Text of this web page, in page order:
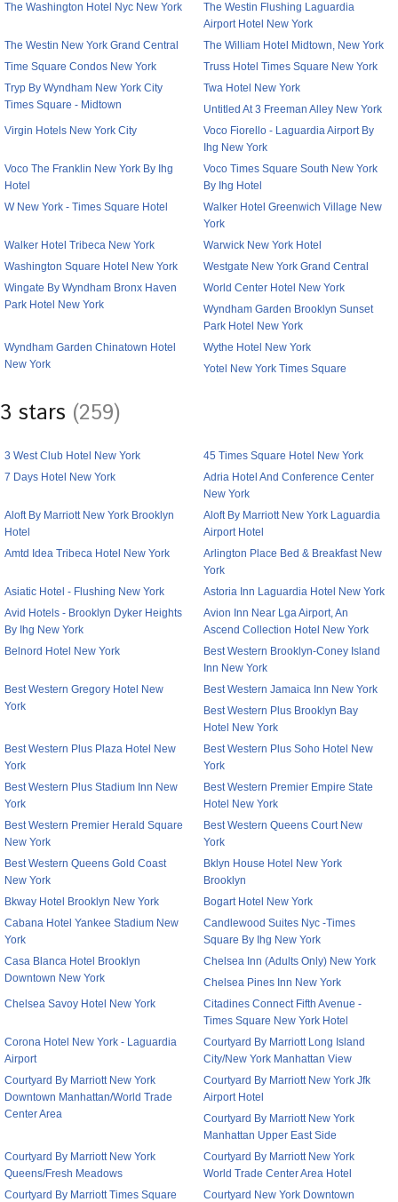
The Washington Hotel Nyc New York
The Westin Flushing Laguardia
Airport Hotel New York
The Westin New York Grand Central
The William Hotel Midtown, New York
Time Square Condos New York
Truss Hotel Times Square New York
Tryp By Wyndham New York City
Times Square - Midtown
Twa Hotel New York
Untitled At 3 Freeman Alley New York
Virgin Hotels New York City
Voco Fiorello - Laguardia Airport By
Ihg New York
Voco The Franklin New York By Ihg
Hotel
Voco Times Square South New York
By Ihg Hotel
W New York - Times Square Hotel
Walker Hotel Greenwich Village New
York
Walker Hotel Tribeca New York
Warwick New York Hotel
Washington Square Hotel New York
Westgate New York Grand Central
Wingate By Wyndham Bronx Haven
Park Hotel New York
World Center Hotel New York
Wyndham Garden Brooklyn Sunset
Park Hotel New York
Wyndham Garden Chinatown Hotel
New York
Wythe Hotel New York
Yotel New York Times Square
3 stars (259)
3 West Club Hotel New York
45 Times Square Hotel New York
7 Days Hotel New York
Adria Hotel And Conference Center
New York
Aloft By Marriott New York Brooklyn
Hotel
Aloft By Marriott New York Laguardia
Airport Hotel
Amtd Idea Tribeca Hotel New York
Arlington Place Bed & Breakfast New
York
Asiatic Hotel - Flushing New York
Astoria Inn Laguardia Hotel New York
Avid Hotels - Brooklyn Dyker Heights
By Ihg New York
Avion Inn Near Lga Airport, An
Ascend Collection Hotel New York
Belnord Hotel New York
Best Western Brooklyn-Coney Island
Inn New York
Best Western Gregory Hotel New
York
Best Western Jamaica Inn New York
Best Western Plus Brooklyn Bay
Hotel New York
Best Western Plus Plaza Hotel New
York
Best Western Plus Soho Hotel New
York
Best Western Plus Stadium Inn New
York
Best Western Premier Empire State
Hotel New York
Best Western Premier Herald Square
New York
Best Western Queens Court New
York
Best Western Queens Gold Coast
New York
Bklyn House Hotel New York
Brooklyn
Bkway Hotel Brooklyn New York
Bogart Hotel New York
Cabana Hotel Yankee Stadium New
York
Candlewood Suites Nyc -Times
Square By Ihg New York
Casa Blanca Hotel Brooklyn
Downtown New York
Chelsea Inn (Adults Only) New York
Chelsea Pines Inn New York
Chelsea Savoy Hotel New York
Citadines Connect Fifth Avenue -
Times Square New York Hotel
Corona Hotel New York - Laguardia
Airport
Courtyard By Marriott Long Island
City/New York Manhattan View
Courtyard By Marriott New York
Downtown Manhattan/World Trade
Center Area
Courtyard By Marriott New York Jfk
Airport Hotel
Courtyard By Marriott New York
Manhattan Upper East Side
Courtyard By Marriott New York
Queens/Fresh Meadows
Courtyard By Marriott New York
World Trade Center Area Hotel
Courtyard By Marriott Times Square
Courtyard New York Downtown